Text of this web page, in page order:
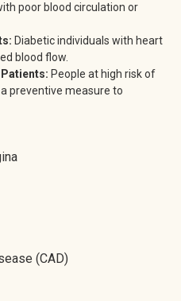
poor blood circulation or
Diabetic individuals with heart
blood flow.
People at high risk of
preventive measure to
(CAD)